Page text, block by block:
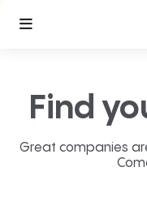
Find
Great companies